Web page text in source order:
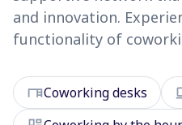
and innovation.
functionality of
deskCoworking desks